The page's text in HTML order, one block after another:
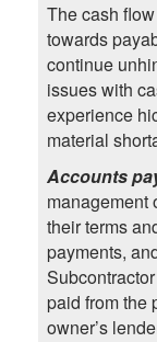
The cash
towards
continue
issues with
experience
material
Accounts
management
their terms
payments,
paid from the
owner’s